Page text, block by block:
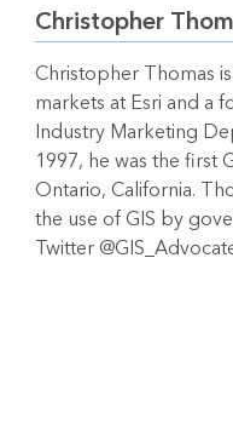
Christopher
Christopher Thomas
markets at Esri and a
Industry Marketing
1997, he was the first
Ontario, California.
the use of GIS by
Twitter